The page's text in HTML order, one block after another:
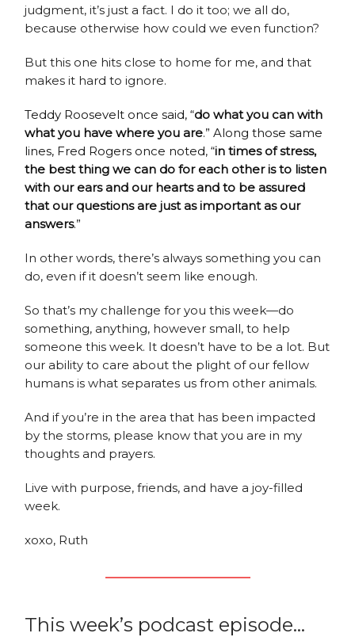
judgment, it’s just a fact. I do it too; we all do,
because otherwise how could we even function?
But this one hits close to home for me, and that
makes it hard to ignore.
Teddy Roosevelt once said, “do what you can with
what you have where you are.” Along those same
lines, Fred Rogers once noted, “in times of stress,
the best thing we can do for each other is to listen
with our ears and our hearts and to be assured
that our questions are just as important as our
answers.”
In other words, there’s always something you can
do, even if it doesn’t seem like enough.
So that’s my challenge for you this week—do
something, anything, however small, to help
someone this week. It doesn’t have to be a lot. But
our ability to care about the plight of our fellow
humans is what separates us from other animals.
And if you’re in the area that has been impacted
by the storms, please know that you are in my
thoughts and prayers.
Live with purpose, friends, and have a joy-filled
week.
xoxo, Ruth
This week’s podcast episode…